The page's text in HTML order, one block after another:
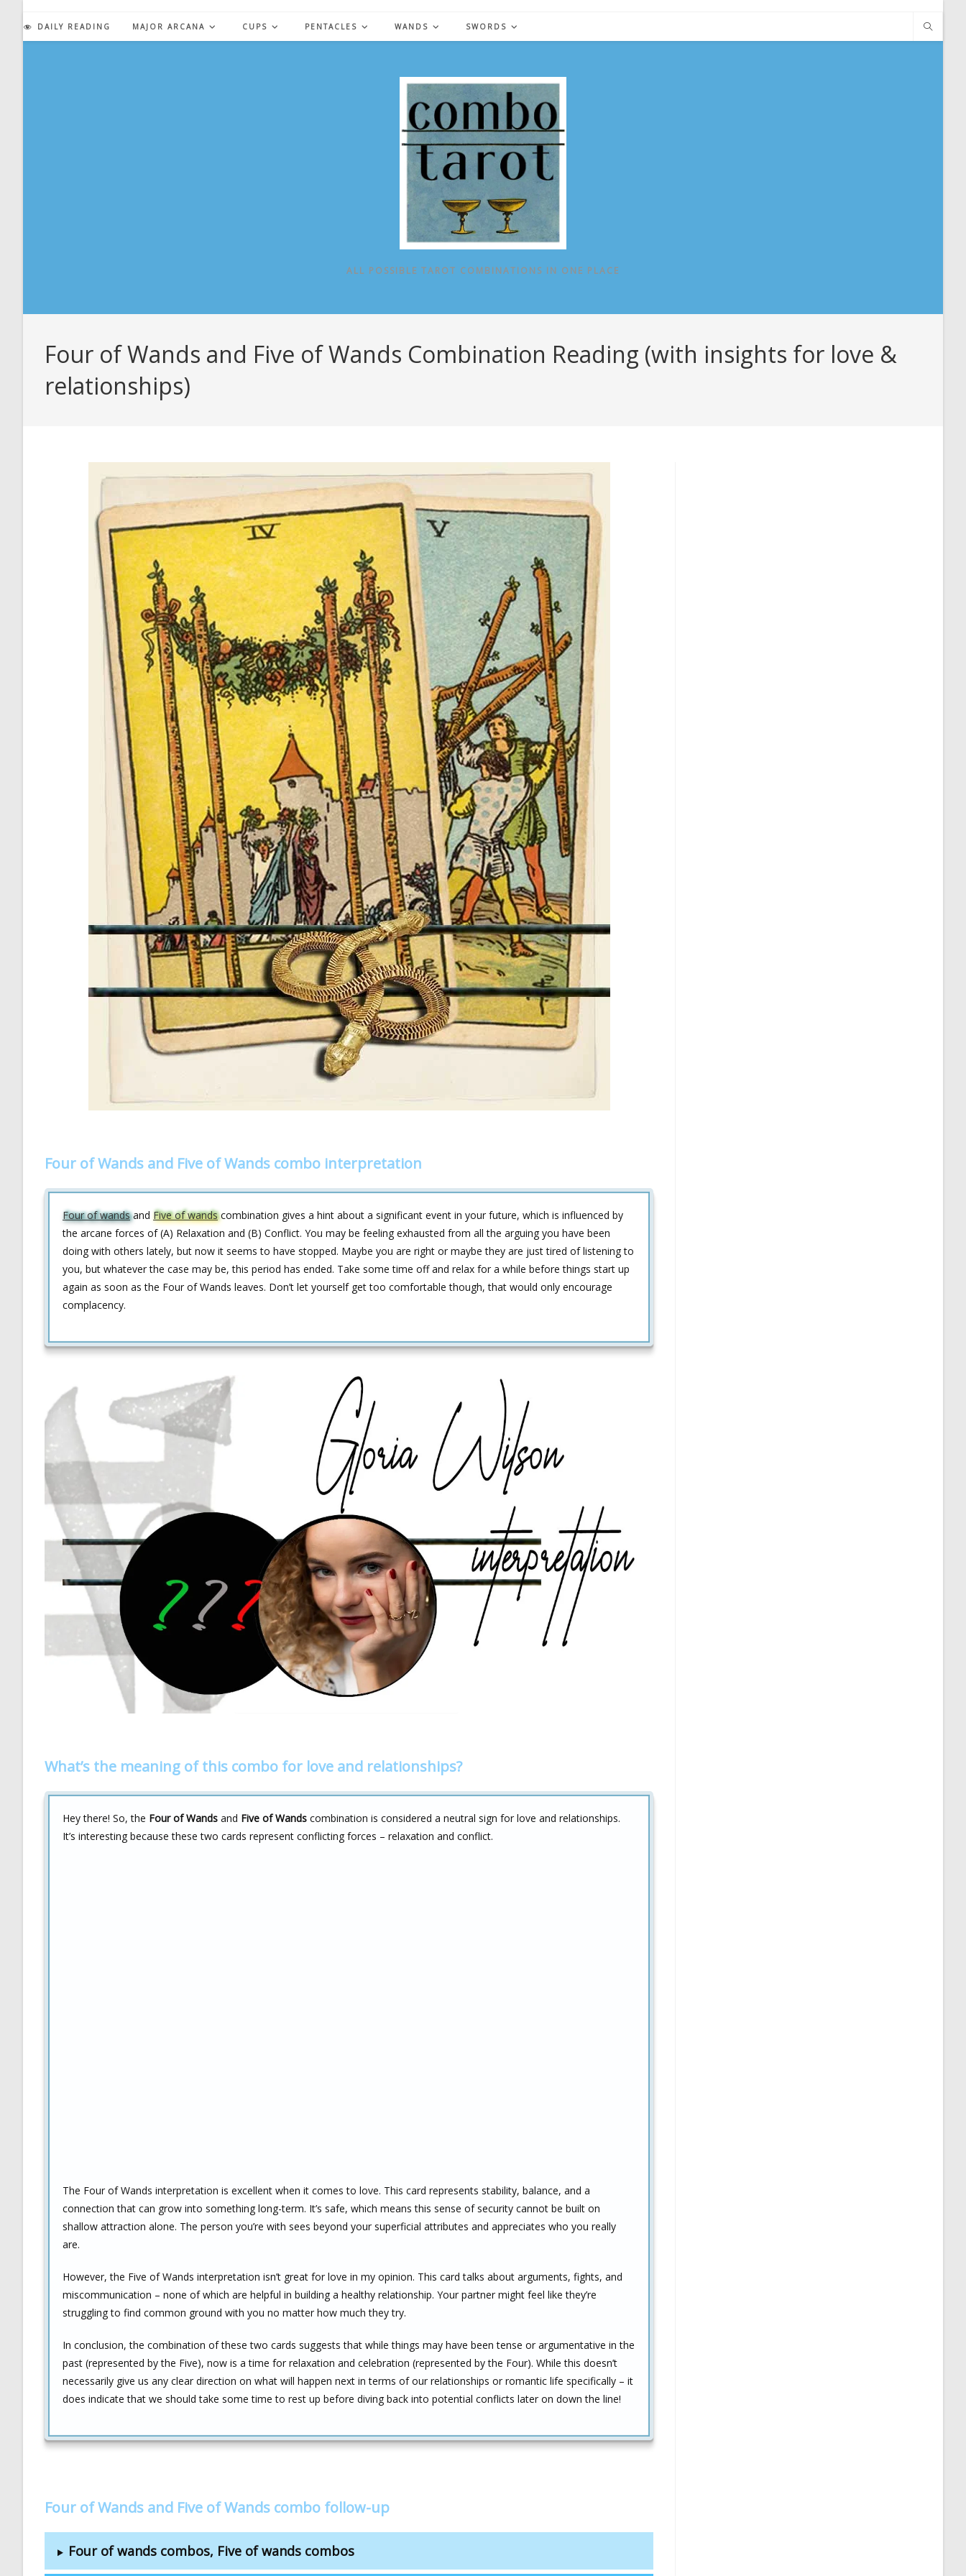
content
DAILY READING MAJOR ARCANA CUPS PENTACLES WANDS SWORDS
ALL POSSIBLE TAROT COMBINATIONS IN ONE PLACE
Four of Wands and Five of Wands Combination Reading (with insights for love &
relationships)
Four of Wands and Five of Wands combo interpretation
Four of wandsand Five of wandscombination gives a hint about a significant event in your future, which is influenced by
the arcane forces of (A) Relaxation and (B) Conflict. You may be feeling exhausted from all the arguing you have been
doing with others lately, but now it seems to have stopped. Maybe you are right or maybe they are just tired of listening to
you, but whatever the case may be, this period has ended. Take some time off and relax for a while before things start up
again as soon as the Four of Wands leaves. Don’t let yourself get too comfortable though, that would only encourage
complacency.
What’s the meaning of this combo for love and relationships?
Hey there! So, the Four of Wands and Five of Wands combination is considered a neutral sign for love and relationships.
It’s interesting because these two cards represent conflicting forces – relaxation and conflict.
The Four of Wands interpretation is excellent when it comes to love. This card represents stability, balance, and a
connection that can grow into something long-term. It’s safe, which means this sense of security cannot be built on
shallow attraction alone. The person you’re with sees beyond your superficial attributes and appreciates who you really
are.
However, the Five of Wands interpretation isn’t great for love in my opinion. This card talks about arguments, fights, and
miscommunication – none of which are helpful in building a healthy relationship. Your partner might feel like they’re
struggling to find common ground with you no matter how much they try.
In conclusion, the combination of these two cards suggests that while things may have been tense or argumentative in the
past (represented by the Five), now is a time for relaxation and celebration (represented by the Four). While this doesn’t
necessarily give us any clear direction on what will happen next in terms of our relationships or romantic life specifically – it
does indicate that we should take some time to rest up before diving back into potential conflicts later on down the line!
Four of Wands and Five of Wands combo follow-up
Four of wands combos, Five of wands combos